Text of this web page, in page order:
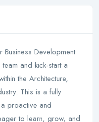
Development
and kick-start a
the Architecture,
This is a fully
proactive and
to learn, grow, and